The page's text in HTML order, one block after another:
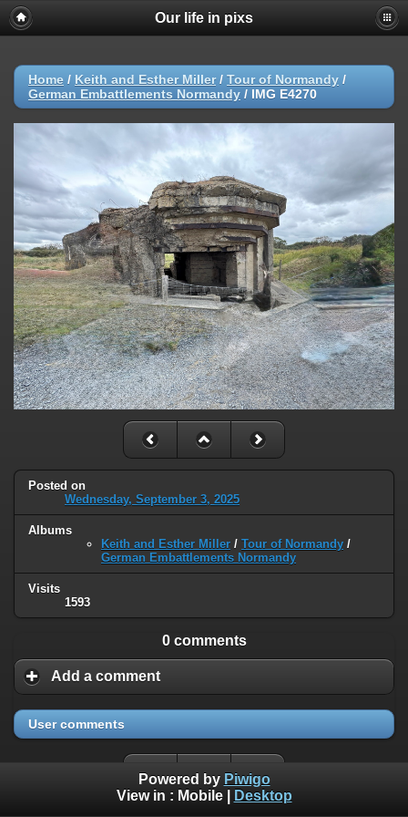
Our life in pixs
Home / Keith and Esther Miller/ Tour of Normandy /
German Embattlements Normandy / IMG E4270
Posted on
Wednesday, September 3, 2025
Albums
Keith and Esther Miller / Tour of Normandy /
German Embattlements Normandy
Visits
1593
0 comments
Add a comment
User comments
Powered by Piwigo
View in : Mobile| Desktop